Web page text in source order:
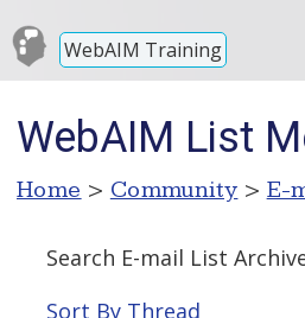
WebAIM Training
WebAIM List
Home > Community > E-
Search E-mail List
Sort By Thread